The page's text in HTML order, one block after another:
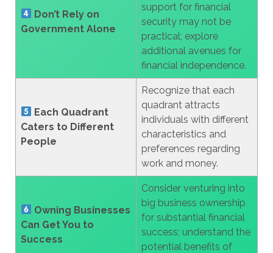
Don’t Rely on
Government Alone
support for financial
security may not be
practical; explore
additional avenues for
financial independence.
Each Quadrant
Caters to Different
People
Recognize that each
quadrant attracts
individuals with different
characteristics and
preferences regarding
work and money.
Owning Businesses
Can Get You to
Success
Consider venturing into
big business ownership
for substantial financial
success; understand the
potential benefits of